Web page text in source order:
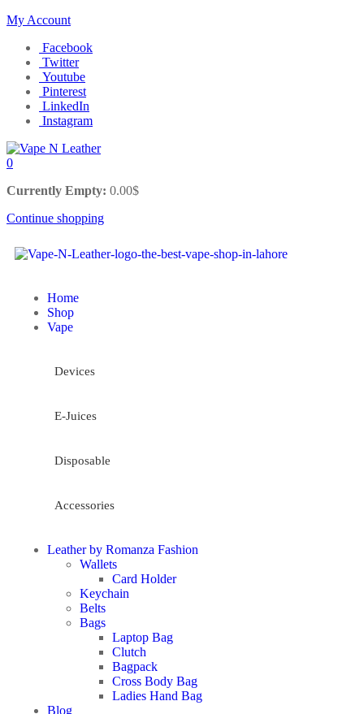
My Account
Facebook
Twitter
Youtube
Pinterest
LinkedIn
Instagram
0
Currently Empty: 0.00$
Continue shopping
Home
Shop
Vape
Devices
E-Juices
Disposable
Accessories
Leather by Romanza Fashion
Wallets
Card Holder
Keychain
Belts
Bags
Laptop Bag
Clutch
Bagpack
Cross Body Bag
Ladies Hand Bag
Blog